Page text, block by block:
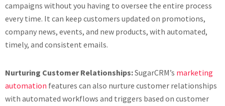
campaigns without you having to oversee the entire process
every time. It can keep customers updated on promotions,
company news, events, and new products, with automated,
timely, and consistent emails.
Nurturing Customer Relationships:SugarCRM’s marketing
automation features can also nurture customer relationships
with automated workflows and triggers based on customer